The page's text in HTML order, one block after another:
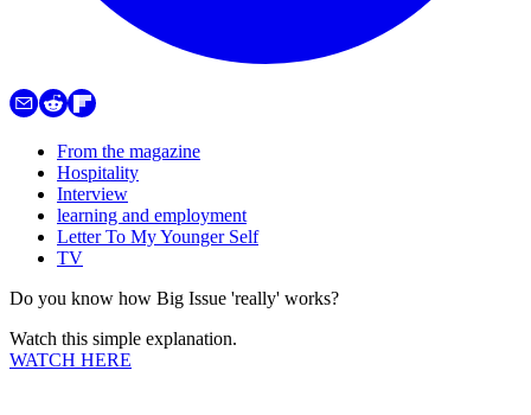
From the magazine
Hospitality
Interview
learning and employment
Letter To My Younger Self
TV
Do you know how Big Issue 'really' works?
Watch this simple explanation.
WATCH HERE